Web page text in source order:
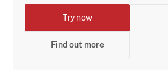
Try now
Find out more